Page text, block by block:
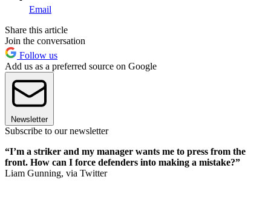
Email
Share this article
Join the conversation
Follow us
Add us as a preferred source on Google
Newsletter
Subscribe to our newsletter
“I’m a striker and my manager wants me to press from the
front. How can I force defenders into making a mistake?”
Liam Gunning, via Twitter